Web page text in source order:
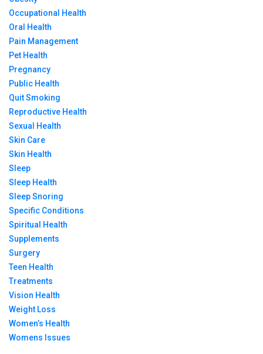
Occupational Health
Oral Health
Pain Management
Pet Health
Pregnancy
Public Health
Quit Smoking
Reproductive Health
Sexual Health
Skin Care
Skin Health
Sleep
Sleep Health
Sleep Snoring
Specific Conditions
Spiritual Health
Supplements
Surgery
Teen Health
Treatments
Vision Health
Weight Loss
Women’s Health
Womens Issues